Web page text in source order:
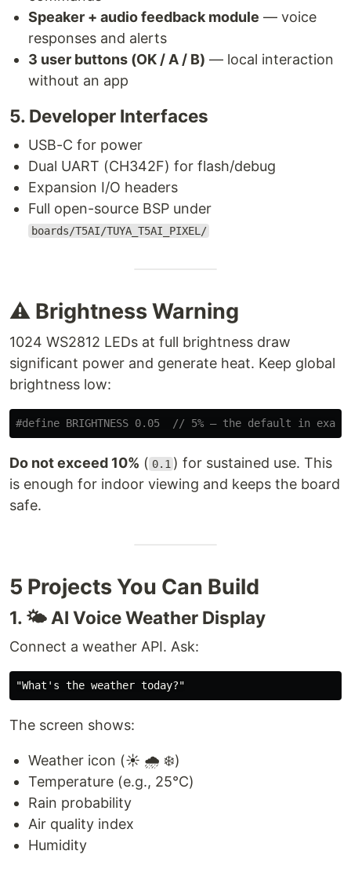
Speaker + audio feedback module — voice
responses and alerts
3 user buttons (OK / A / B) — local interaction
without an app
5. Developer Interfaces
USB-C for power
Dual UART (CH342F) for flash/debug
Expansion I/O headers
Full open-source BSP under
boards/T5AI/TUYA_T5AI_PIXEL/
⚠️ Brightness Warning
1024 WS2812 LEDs at full brightness draw
significant power and generate heat. Keep global
brightness low:
Do not exceed 10% ( 0.1 ) for sustained use. This
is enough for indoor viewing and keeps the board
safe.
5 Projects You Can Build
1. 🌤️ AI Voice Weather Display
Connect a weather API. Ask:
The screen shows:
Weather icon (☀️ 🌧️ ❄️)
Temperature (e.g., 25°C)
Rain probability
Air quality index
Humidity